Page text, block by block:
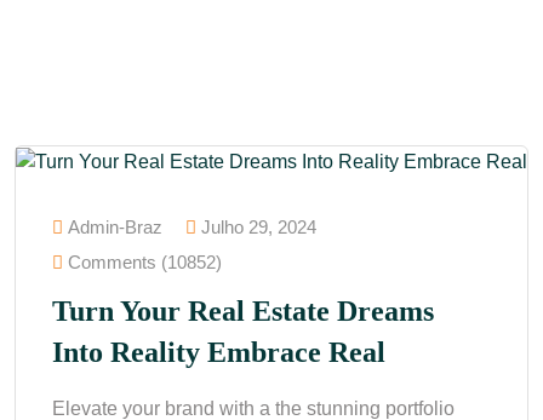
Admin-Braz
Julho 29, 2024
Comments (10852)
Turn Your Real Estate Dreams
Into Reality Embrace Real
Elevate your brand with a the stunning portfolio